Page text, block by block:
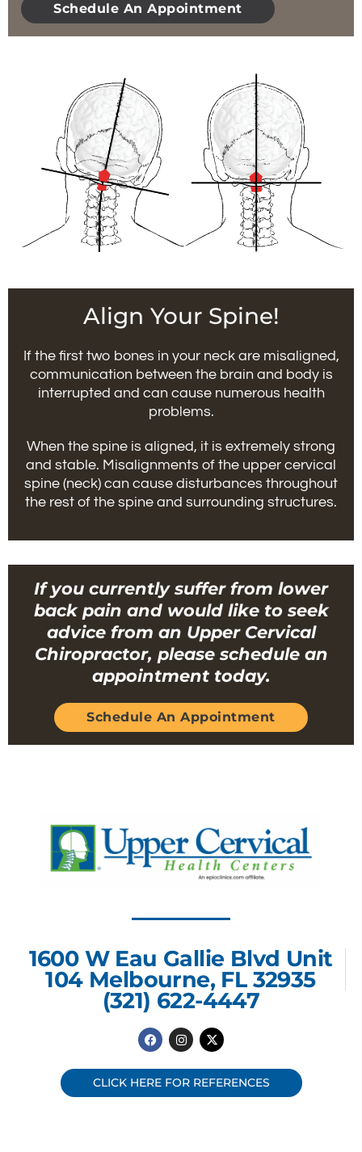
Schedule An Appointment
Align Your Spine!
If the first two bones in your neck are misaligned,
communication between the brain and body is
interrupted and can cause numerous health
problems.
When the spine is aligned, it is extremely strong
and stable. Misalignments of the upper cervical
spine (neck) can cause disturbances throughout
the rest of the spine and surrounding structures.
If you currently suffer from lower
back pain and would like to seek
advice from an Upper Cervical
Chiropractor, please schedule an
appointment today.
Schedule An Appointment
1600 W Eau Gallie Blvd Unit
104 Melbourne, FL 32935
(321) 622-4447
F
a
c
e
b
I
n
s
t
a
X
-
t
w
i
CLICK HERE FOR REFERENCES